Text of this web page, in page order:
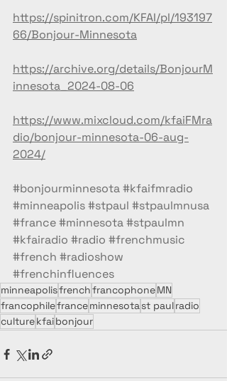
https://spinitron.com/KFAI/pl/193197
66/Bonjour-Minnesota
https://archive.org/details/BonjourM
innesota_2024-08-06
https://www.mixcloud.com/kfaiFMra
dio/bonjour-minnesota-06-aug-
2024/
#bonjourminnesota#kfaifmradio
#minneapolis#stpaul #stpaulmnusa
#france#minnesota#stpaulmn
#kfairadio #radio #frenchmusic
#french #radioshow
#frenchinfluences
minneapolisfrenchfrancophoneMN
francophilefranceminnesotast paulradio
culturekfaibonjour